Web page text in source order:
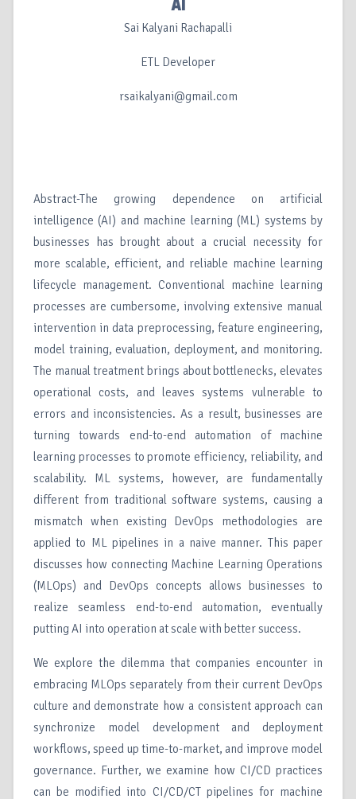
AI
Sai Kalyani Rachapalli
ETL Developer
rsaikalyani@gmail.com
Abstract-The growing dependence on artificial
intelligence (AI) and machine learning (ML) systems by
businesses has brought about a crucial necessity for
more scalable, efficient, and reliable machine learning
lifecycle management. Conventional machine learning
processes are cumbersome, involving extensive manual
intervention in data preprocessing, feature engineering,
model training, evaluation, deployment, and monitoring.
The manual treatment brings about bottlenecks, elevates
operational costs, and leaves systems vulnerable to
errors and inconsistencies. As a result, businesses are
turning towards end-to-end automation of machine
learning processes to promote efficiency, reliability, and
scalability. ML systems, however, are fundamentally
different from traditional software systems, causing a
mismatch when existing DevOps methodologies are
applied to ML pipelines in a naive manner. This paper
discusses how connecting Machine Learning Operations
(MLOps) and DevOps concepts allows businesses to
realize seamless end-to-end automation, eventually
putting AI into operation at scale with better success.
We explore the dilemma that companies encounter in
embracing MLOps separately from their current DevOps
culture and demonstrate how a consistent approach can
synchronize model development and deployment
workflows, speed up time-to-market, and improve model
governance. Further, we examine how CI/CD practices
can be modified into CI/CD/CT pipelines for machine